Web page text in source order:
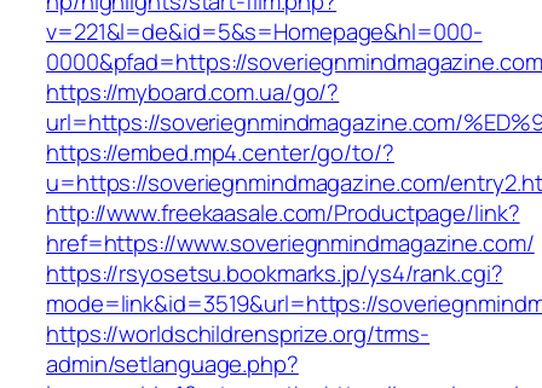
v=221&l=de&id=5&s=Homepage&hl=000-
0000&pfad=https://
https://myboard.com.ua/go/?
url=https://soveriegnmindmagazine.com/
https://embed.mp4.center/go/to/?
u=https://soveriegnmindmagazine.com/
http://www.freekaasale.com/Productpage/link?
href=https://www.soveriegnmindmagazine.com/
https://rsyosetsu.bookmarks.jp/ys4/rank.cgi?
mode=link&id=3519&url=https://
https://worldschildrensprize.org/trms-
admin/setlanguage.php?